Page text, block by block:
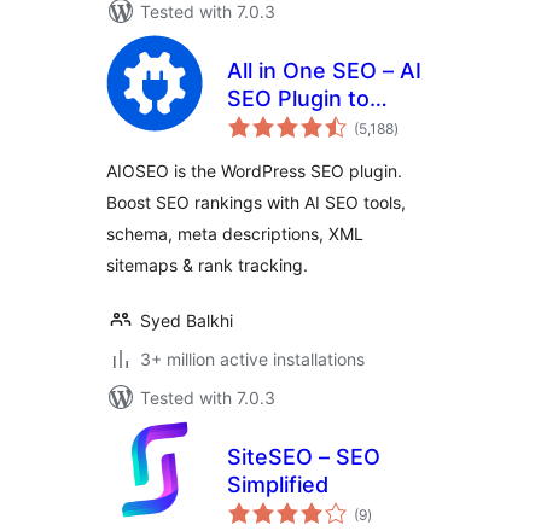
Tested with 7.0.3
All in One SEO – AI
SEO Plugin to
Boost SEO
(Schema, Local
SEO, Sitemap &
SEO Insights)
(5,188total
ratings
)
AIOSEO is the WordPress SEO plugin.
Boost SEO rankings with AI SEO tools,
schema, meta descriptions, XML
sitemaps & rank tracking.
Syed Balkhi
3+ million active installations
Tested with 7.0.3
SiteSEO – SEO
Simplified
(9total
ratings
)